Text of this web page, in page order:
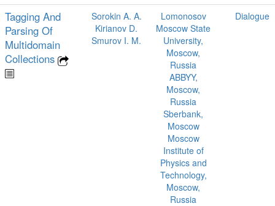
Tagging And
Parsing Of
Multidomain
Collections
Sorokin A. A.
Kirianov D.
Smurov I. M.
Lomonosov
Moscow State
University,
Moscow,
Russia
ABBYY,
Moscow,
Russia
Sberbank,
Moscow
Moscow
Institute of
Physics and
Technology,
Moscow,
Russia
Dialogue